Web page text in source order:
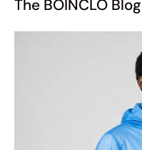
The BOINCLO Blog